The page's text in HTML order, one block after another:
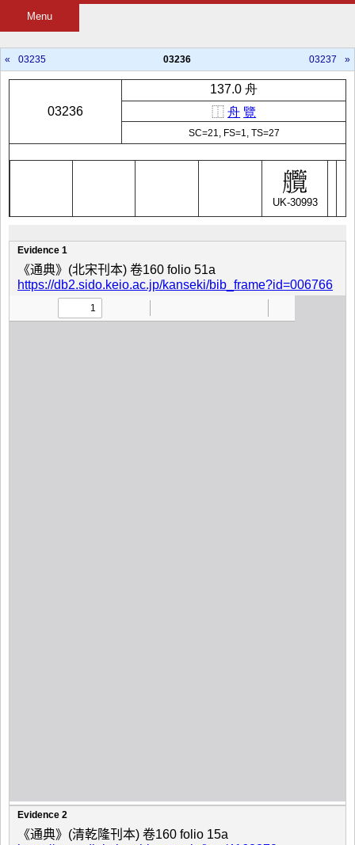
Menu
« 03235 03236 03237 »
03236
137.0 舟
⿰ 舟 覽
SC=21, FS=1, TS=27
UK-30993
Evidence 1
《通典》(北宋刊本) 卷160 folio 51a
https://db2.sido.keio.ac.jp/kanseki/bib_frame?id=006766
Evidence 2
《通典》(清乾隆刊本) 卷160 folio 15a